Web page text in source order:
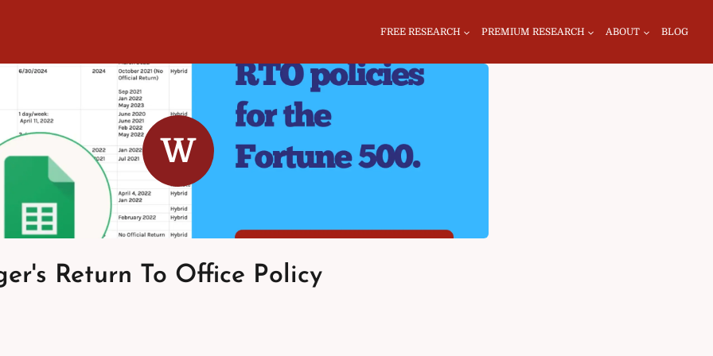
FREE RESEARCH PREMIUM RESEARCH ABOUT BLOG
W
Return To Office Policy